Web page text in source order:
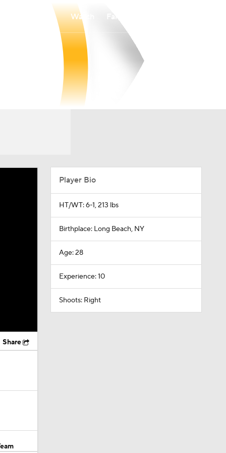
Watch
Share
Player Bio
HT/WT: 6-1, 213 lbs
Birthplace: Long Beach, NY
Age: 28
Experience: 10
Shoots: Right